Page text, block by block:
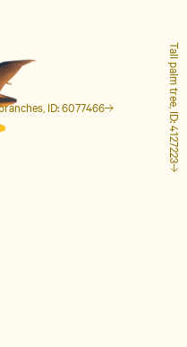
ID: 6077466 Tall palm tree, ID: 4127223